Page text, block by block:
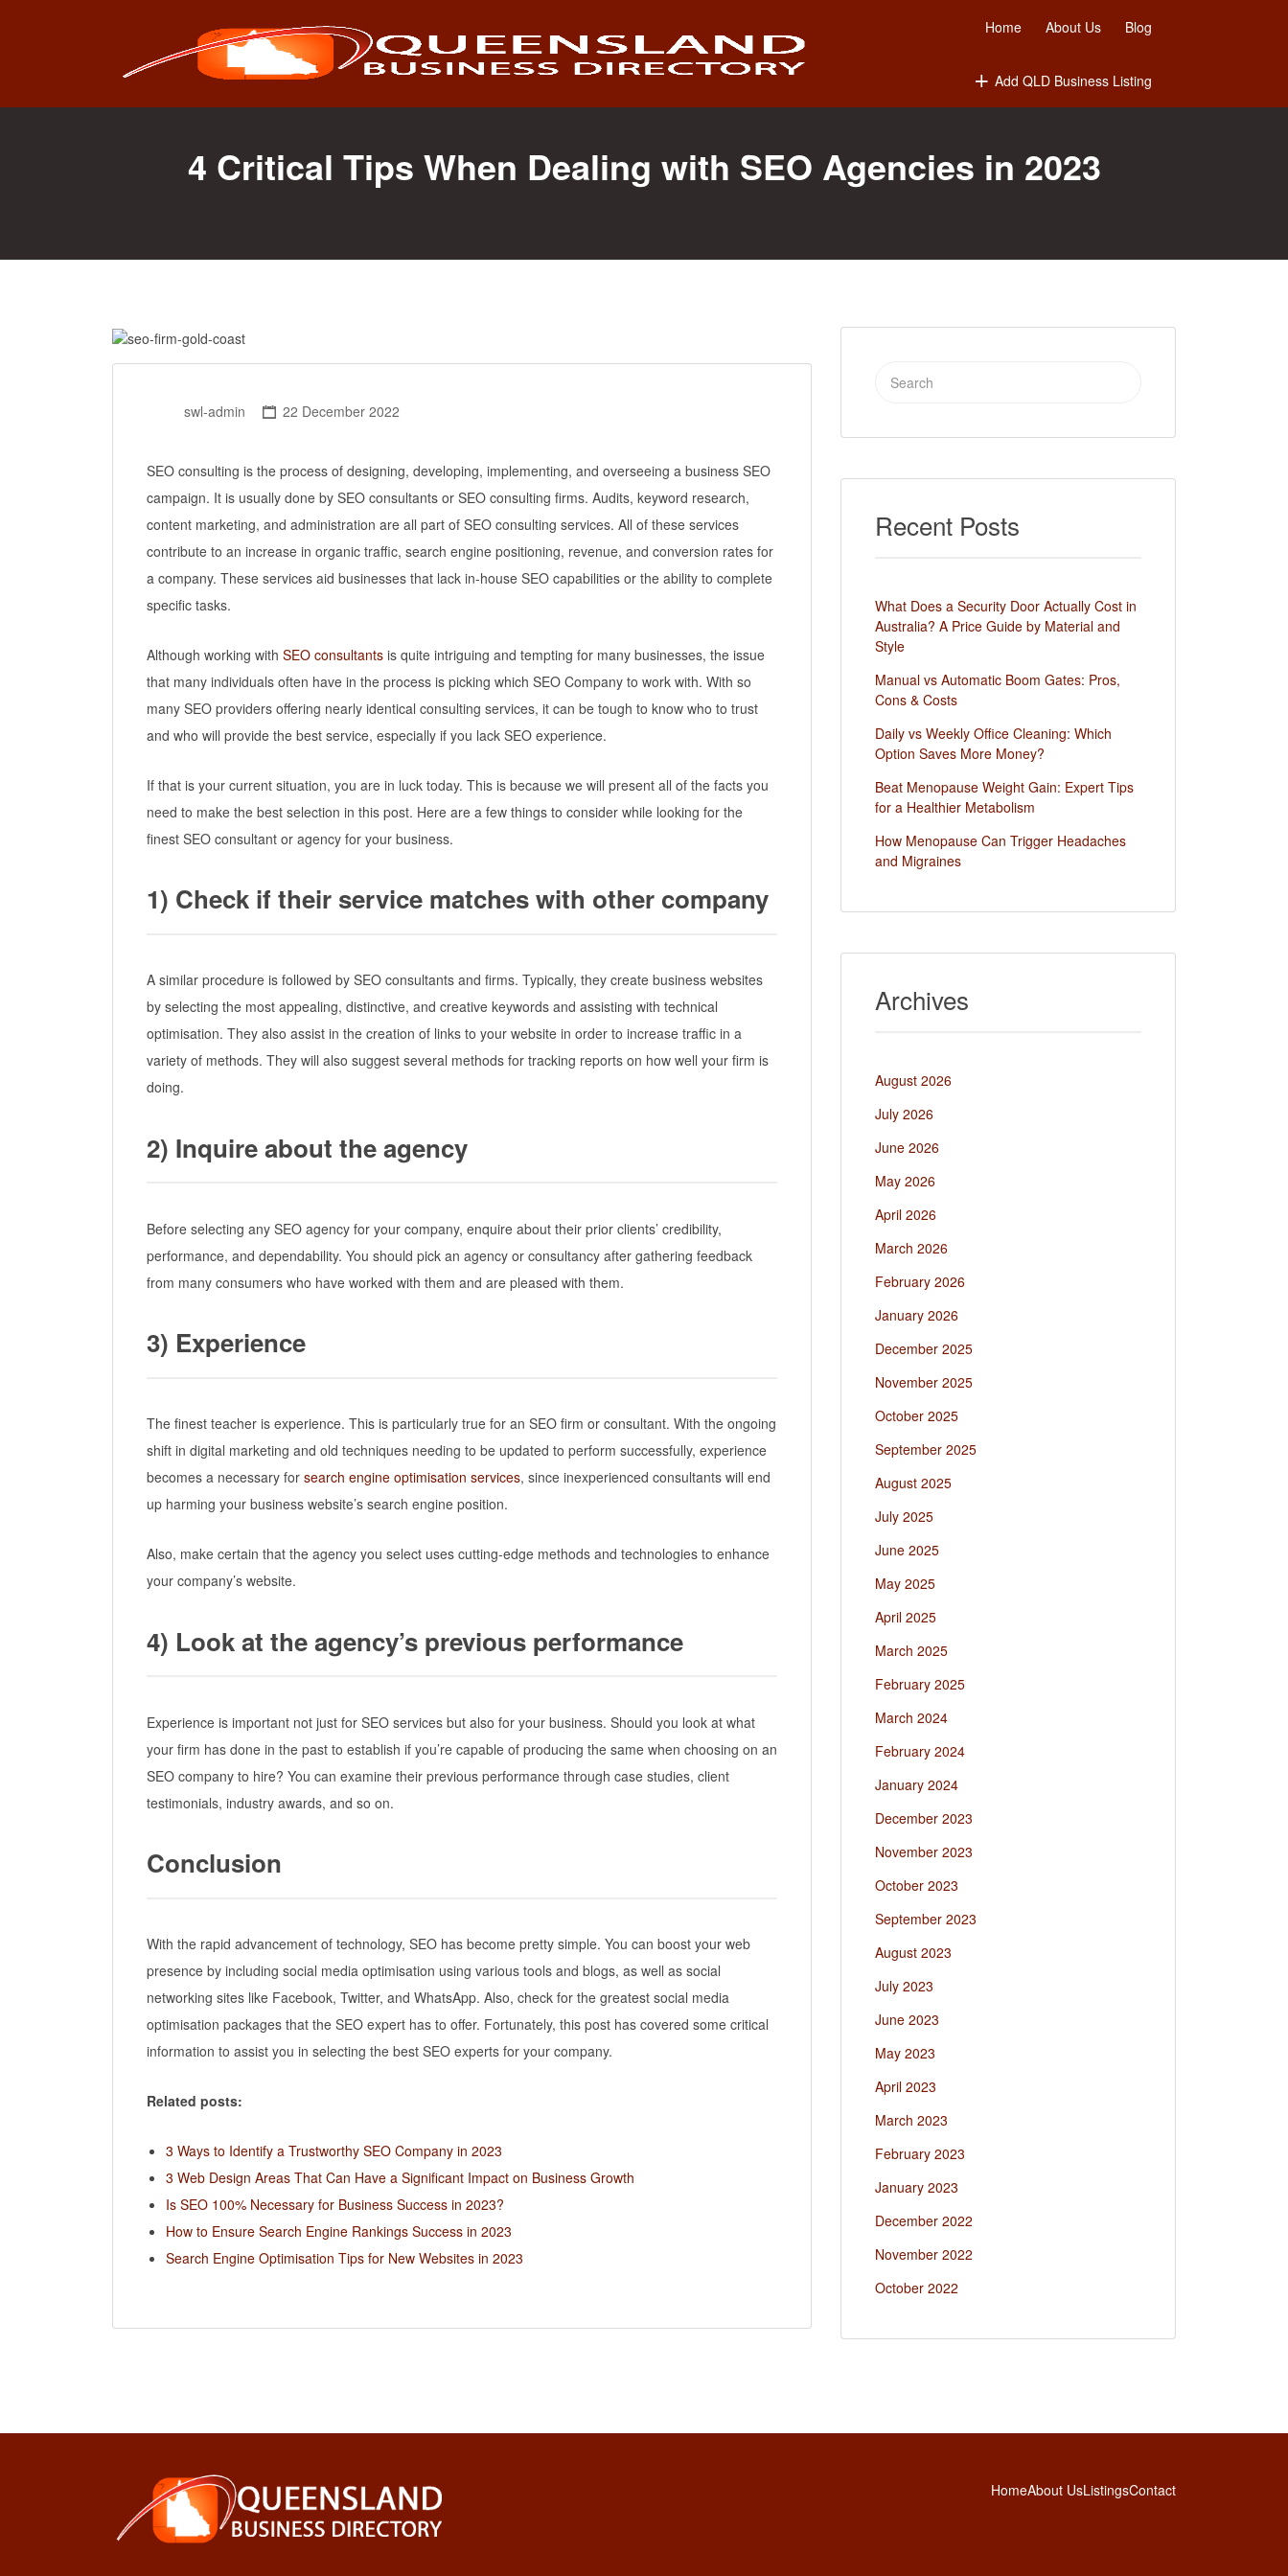
Home About Us Blog
Add QLD Business Listing
4 Critical Tips When Dealing with SEO Agencies in 2023
swl-admin 22 December 2022
SEO consulting is the process of designing, developing, implementing, and overseeing a business SEO
campaign. It is usually done by SEO consultants or SEO consulting firms. Audits, keyword research,
content marketing, and administration are all part of SEO consulting services. All of these services
contribute to an increase in organic traffic, search engine positioning, revenue, and conversion rates for
a company. These services aid businesses that lack in-house SEO capabilities or the ability to complete
specific tasks.
Although working with SEO consultants is quite intriguing and tempting for many businesses, the issue
that many individuals often have in the process is picking which SEO Company to work with. With so
many SEO providers offering nearly identical consulting services, it can be tough to know who to trust
and who will provide the best service, especially if you lack SEO experience.
If that is your current situation, you are in luck today. This is because we will present all of the facts you
need to make the best selection in this post. Here are a few things to consider while looking for the
finest SEO consultant or agency for your business.
1) Check if their service matches with other company
A similar procedure is followed by SEO consultants and firms. Typically, they create business websites
by selecting the most appealing, distinctive, and creative keywords and assisting with technical
optimisation. They also assist in the creation of links to your website in order to increase traffic in a
variety of methods. They will also suggest several methods for tracking reports on how well your firm is
doing.
2) Inquire about the agency
Before selecting any SEO agency for your company, enquire about their prior clients’ credibility,
performance, and dependability. You should pick an agency or consultancy after gathering feedback
from many consumers who have worked with them and are pleased with them.
3) Experience
The finest teacher is experience. This is particularly true for an SEO firm or consultant. With the ongoing
shift in digital marketing and old techniques needing to be updated to perform successfully, experience
becomes a necessary for search engine optimisation services, since inexperienced consultants will end
up harming your business website’s search engine position.
Also, make certain that the agency you select uses cutting-edge methods and technologies to enhance
your company’s website.
4) Look at the agency’s previous performance
Experience is important not just for SEO services but also for your business. Should you look at what
your firm has done in the past to establish if you’re capable of producing the same when choosing on an
SEO company to hire? You can examine their previous performance through case studies, client
testimonials, industry awards, and so on.
Conclusion
With the rapid advancement of technology, SEO has become pretty simple. You can boost your web
presence by including social media optimisation using various tools and blogs, as well as social
networking sites like Facebook, Twitter, and WhatsApp. Also, check for the greatest social media
optimisation packages that the SEO expert has to offer. Fortunately, this post has covered some critical
information to assist you in selecting the best SEO experts for your company.
Related posts:
3 Ways to Identify a Trustworthy SEO Company in 2023
3 Web Design Areas That Can Have a Significant Impact on Business Growth
Is SEO 100% Necessary for Business Success in 2023?
How to Ensure Search Engine Rankings Success in 2023
Search Engine Optimisation Tips for New Websites in 2023
Search
Recent Posts
What Does a Security Door Actually Cost in
Australia? A Price Guide by Material and
Style
Manual vs Automatic Boom Gates: Pros,
Cons & Costs
Daily vs Weekly Office Cleaning: Which
Option Saves More Money?
Beat Menopause Weight Gain: Expert Tips
for a Healthier Metabolism
How Menopause Can Trigger Headaches
and Migraines
Archives
August 2026
July 2026
June 2026
May 2026
April 2026
March 2026
February 2026
January 2026
December 2025
November 2025
October 2025
September 2025
August 2025
July 2025
June 2025
May 2025
April 2025
March 2025
February 2025
March 2024
February 2024
January 2024
December 2023
November 2023
October 2023
September 2023
August 2023
July 2023
June 2023
May 2023
April 2023
March 2023
February 2023
January 2023
December 2022
November 2022
October 2022
HomeAbout UsListingsContact